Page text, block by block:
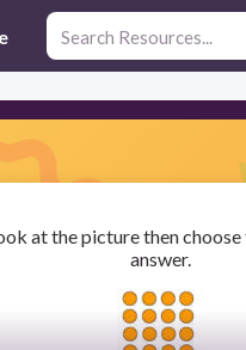
at the picture then
answer.